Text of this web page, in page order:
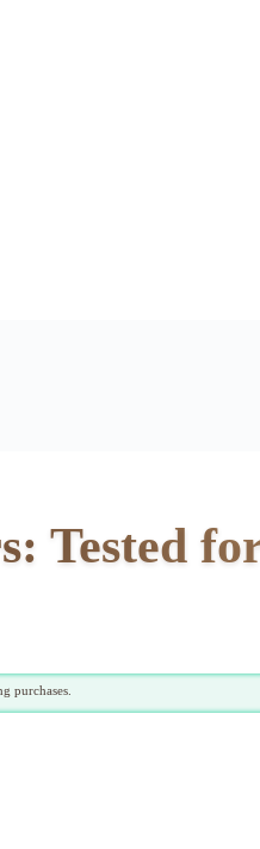
Tested
purchases.